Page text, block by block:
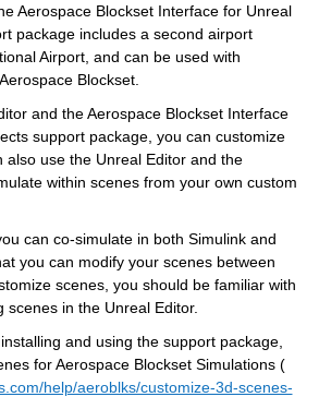
Aerospace Blockset Interface for Unreal
package includes a second airport
Airport, and can be used with
Blockset.
and the Aerospace Blockset Interface
support package, you can customize
also use the Unreal Editor and the
within scenes from your own custom
can co-simulate in both Simulink and
you can modify your scenes between
scenes, you should be familiar with
in the Unreal Editor.
and using the support package,
for Aerospace Blockset Simulations (
help/aeroblks/customize-3d-scenes-